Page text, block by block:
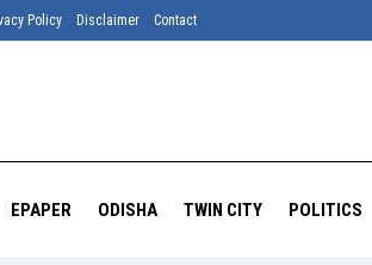
Policy Disclaimer Contact
EPAPER ODISHA TWIN CITY POLITICS